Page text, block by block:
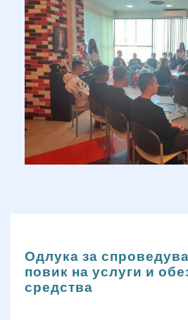
Одлука за
повик на услуги и
средства